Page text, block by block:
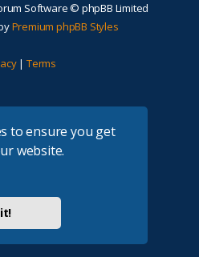
to ensure you get
website.
Software © phpBB Limited
Premium phpBB Styles
| Terms